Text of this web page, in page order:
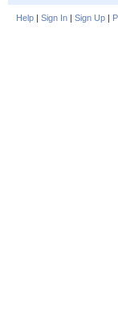
Help | Sign In | Sign Up |